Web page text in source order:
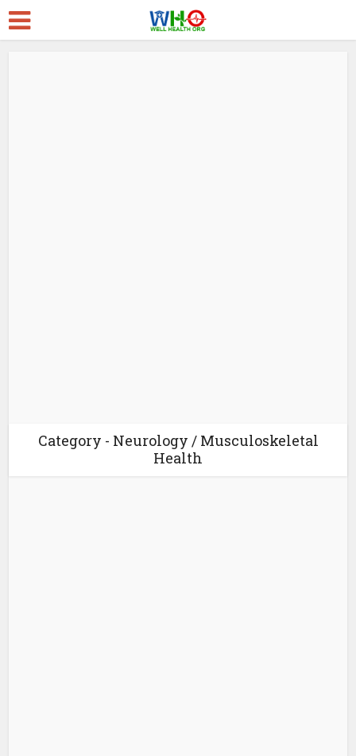
Category - Neurology / Musculoskeletal
Health